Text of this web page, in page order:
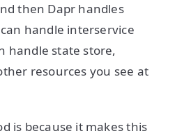
then Dapr handles
handle interservice
handle state store,
resources you see at
is because it makes this